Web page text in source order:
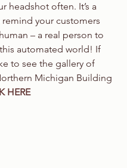
headshot often. It’s a
your customers
– a real person to
automated world! If
to see the gallery of
Michigan Building
HERE